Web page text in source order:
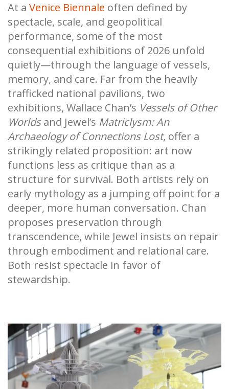
At a Venice Biennale often defined by
spectacle, scale, and geopolitical
performance, some of the most
consequential exhibitions of 2026 unfold
quietly—through the language of vessels,
memory, and care. Far from the heavily
trafficked national pavilions, two
exhibitions, Wallace Chan’s Vessels of Other
Worldsand Jewel’s Matriclysm: An
Archaeology of Connections Lost, offer a
strikingly related proposition: art now
functions less as critique than as a
structure for survival. Both artists rely on
early mythology as a jumping off point for a
deeper, more human conversation. Chan
proposes preservation through
transcendence, while Jewel insists on repair
through embodiment and relational care.
Both resist spectacle in favor of
stewardship.